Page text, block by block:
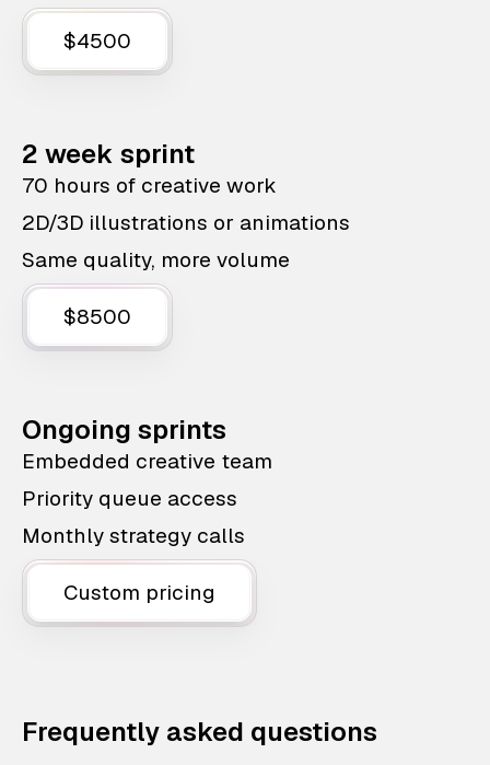
$4500
2 week sprint
70 hours of creative work
2D/3D illustrations or animations
Same quality, more volume
$8500
Ongoing sprints
Embedded creative team
Priority queue access
Monthly strategy calls
Custom pricing
Frequently asked questions